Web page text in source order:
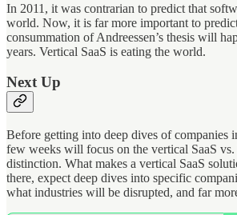
In 2011, it was contrarian to predict that
world. Now, it is far more important to
consummation of Andreessen’s thesis will
years. Vertical SaaS is eating the world.
Next Up
Before getting into deep dives of companies
few weeks will focus on the vertical SaaS vs.
distinction. What makes a vertical SaaS
there, expect deep dives into specific
what industries will be disrupted, and far